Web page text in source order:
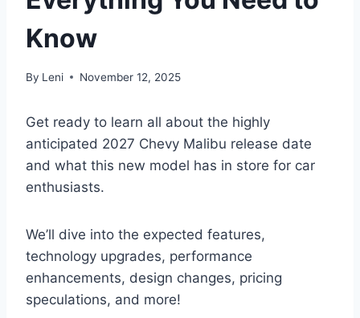
Know
By Leni November 12, 2025
Get ready to learn all about the highly
anticipated 2027 Chevy Malibu release date
and what this new model has in store for car
enthusiasts.
We’ll dive into the expected features,
technology upgrades, performance
enhancements, design changes, pricing
speculations, and more!